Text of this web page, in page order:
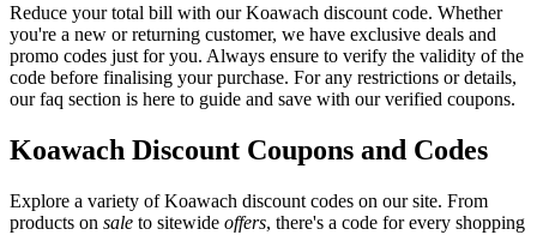
Reduce your total bill with our Koawach discount code. Whether
you're a new or returning customer, we have exclusive deals and
promo codes just for you. Always ensure to verify the validity of the
code before finalising your purchase. For any restrictions or details,
our faq section is here to guide and save with our verified coupons.
Koawach Discount Coupons and Codes
Explore a variety of Koawach discount codes on our site. From
products on sale to sitewide offers, there's a code for every shopping